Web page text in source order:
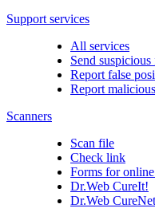
Support services
All services
Send
Report false
Report
Scanners
Scan file
Check link
Forms for
Dr.Web CureIt!
Dr.Web